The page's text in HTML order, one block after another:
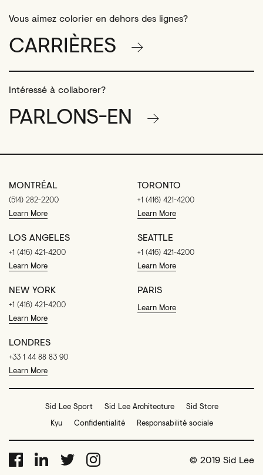
Vous aimez colorier en dehors des lignes?
CARRIÈRES
Intéressé à collaborer?
PARLONS-EN
MONTRÉAL
(514) 282-2200
Learn More
TORONTO
+1 (416) 421-4200
Learn More
LOS ANGELES
+1 (416) 421-4200
Learn More
SEATTLE
+1 (416) 421-4200
Learn More
NEW YORK
+1 (416) 421-4200
Learn More
PARIS
Learn More
LONDRES
+33 1 44 88 83 90
Learn More
Sid Lee Sport Sid Lee Architecture
Sid Store
Kyu
Confidentialité Responsabilité sociale
© 2019 Sid Lee